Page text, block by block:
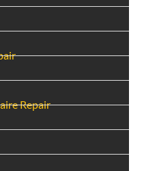
Repair